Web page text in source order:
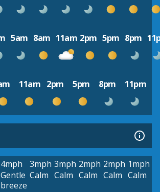
5am 8am 11am 2pm 5pm 8pm
11am 2pm 5pm 8pm 11pm
4mph
Gentle
breeze
3mph
Calm
3mph
Calm
2mph
Calm
2mph
Calm
1mph
Calm